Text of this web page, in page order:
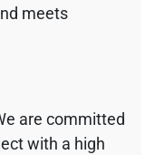
meets
are committed
with a high